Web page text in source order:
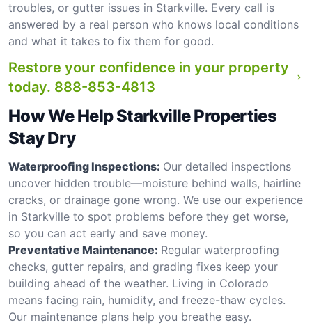
troubles, or gutter issues in Starkville. Every call is
answered by a real person who knows local conditions
and what it takes to fix them for good.
Restore your confidence in your property
today. 888-853-4813
How We Help Starkville Properties
Stay Dry
Waterproofing Inspections: Our detailed inspections
uncover hidden trouble—moisture behind walls, hairline
cracks, or drainage gone wrong. We use our experience
in Starkville to spot problems before they get worse,
so you can act early and save money.
Preventative Maintenance: Regular waterproofing
checks, gutter repairs, and grading fixes keep your
building ahead of the weather. Living in Colorado
means facing rain, humidity, and freeze-thaw cycles.
Our maintenance plans help you breathe easy.